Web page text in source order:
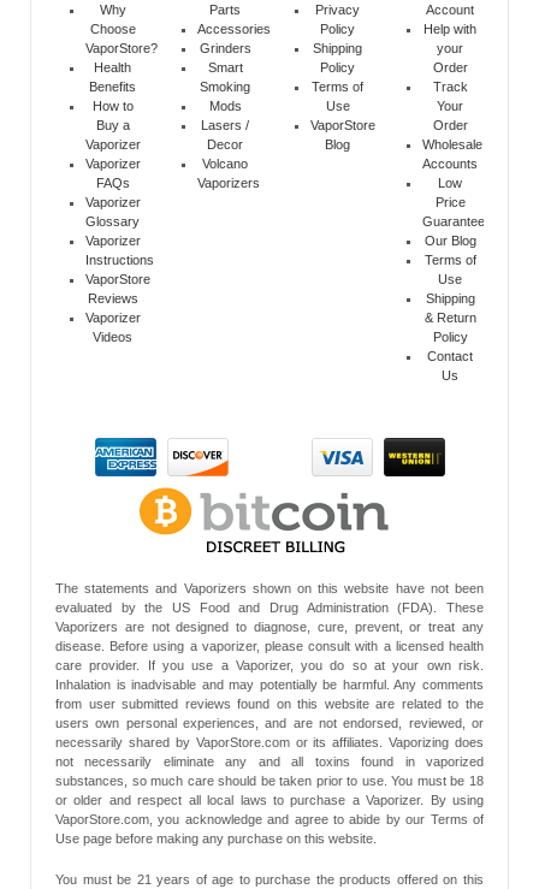
Why
Choose
VaporStore?
Health
Benefits
How to
Buy a
Vaporizer
Vaporizer
FAQs
Vaporizer
Glossary
Vaporizer
Instructions
VaporStore
Reviews
Vaporizer
Videos
Parts
Accessories
Grinders
Smart
Smoking
Mods
Lasers /
Decor
Volcano
Vaporizers
Privacy
Policy
Shipping
Policy
Terms of
Use
VaporStore
Blog
Account
Help with
your
Order
Track
Your
Order
Wholesale
Accounts
Low
Price
Guarantee
Our Blog
Terms of
Use
Shipping
& Return
Policy
Contact
Us
The statements and Vaporizers shown on this website have not been
evaluated by the US Food and Drug Administration (FDA). These
Vaporizers are not designed to diagnose, cure, prevent, or treat any
disease. Before using a vaporizer, please consult with a licensed health
care provider. If you use a Vaporizer, you do so at your own risk.
Inhalation is inadvisable and may potentially be harmful. Any comments
from user submitted reviews found on this website are related to the
users own personal experiences, and are not endorsed, reviewed, or
necessarily shared by VaporStore.com or its affiliates. Vaporizing does
not necessarily eliminate any and all toxins found in vaporized
substances, so much care should be taken prior to use. You must be 18
or older and respect all local laws to purchase a Vaporizer. By using
VaporStore.com, you acknowledge and agree to abide by our Terms of
Use page before making any purchase on this website.
You must be 21 years of age to purchase the products offered on this